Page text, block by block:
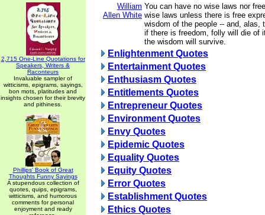
2,715 One-Line Quotations for
Speakers, Writers &
Raconteurs
Invaluable sampler of
witticisms, epigrams, sayings,
bon mots, platitudes and
insights chosen for their brevity
and pithiness.
Phillips' Book of Great
Thoughts Funny Sayings
A stupendous collection of
quotes, quips, epigrams,
witticisms, and humorous
comments for personal
enjoyment and ready
William
Allen White
You can have no wise laws nor
wise laws unless there is free
wisdom of the people -- and, alas,
if there is freedom, folly will die of
the wisdom will survive.
Enlightenment Quotes
Entertainment Quotes
Enthusiasm Quotes
Entitlements Quotes
Entrepreneur Quotes
Environment Quotes
Envy Quotes
Epidemic Quotes
Equality Quotes
Equity Quotes
Error Quotes
Establishment Quotes
Ethics Quotes